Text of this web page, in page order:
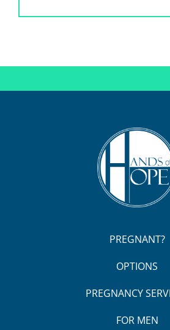
PREGNANT?
OPTIONS
PREGNANCY
FOR MEN